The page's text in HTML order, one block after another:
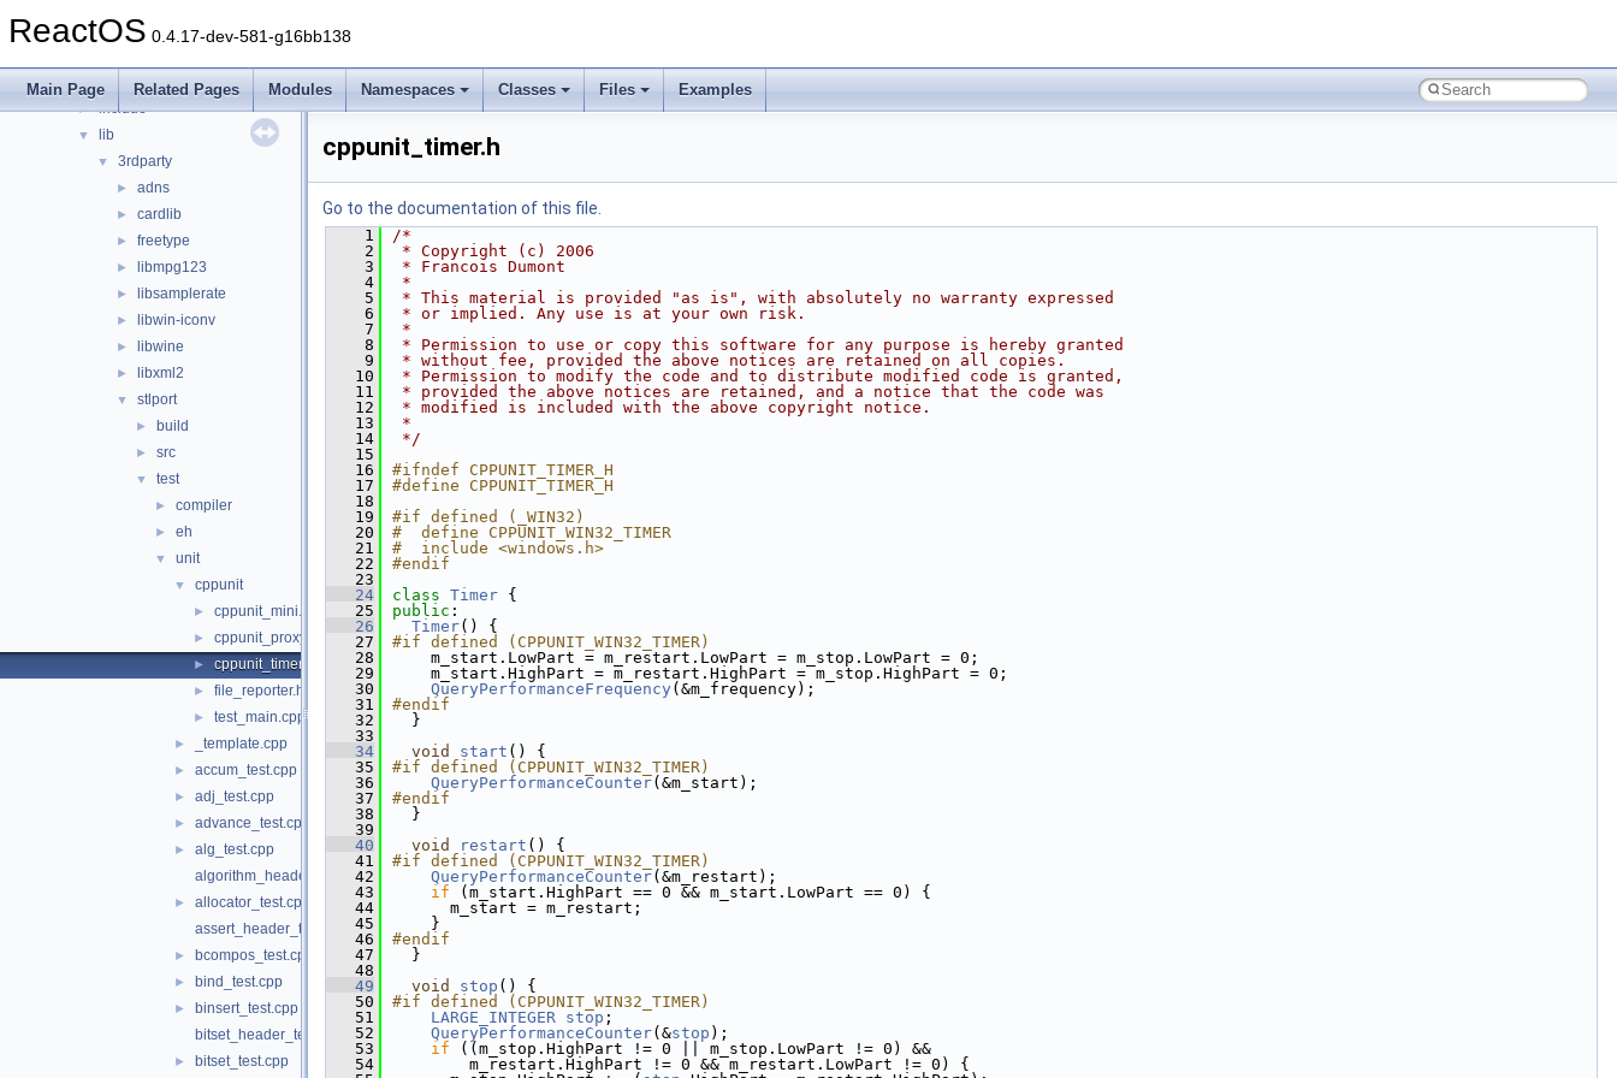
ReactOS 0.4.17-dev-581-g16bb138
Main Page Related Pages Modules Namespaces Classes Files Examples
► modules
▼
► include
▼ lib
▼ 3rdparty
► adns
► cardlib
► freetype
► libmpg123
► libsamplerate
► libwin-iconv
► libwine
► libxml2
▼ stlport
► build
► src
▼ test
► compiler
► eh
▼ unit
▼ cppunit
► cppunit_mini.h
► cppunit_proxy.h
► cppunit_timer.h
► file_reporter.h
► test_main.cpp
► _template.cpp
► accum_test.cpp
► adj_test.cpp
► advance_test.cpp
►
alg_test.cpp
algorithm_header_test.cpp
►
allocator_test.cpp
assert_header_test.c
► bcompos_test.cpp
► bind_test.cpp
►
binsert_test.cpp
bitset_header_test.cpp
► bitset_test.cpp
cppunit_timer.h
Go to the documentation of this file.
    1
/*
    2
* Copyright (c) 2006
    3
* Francois Dumont
    4
*
    5
* This material is provided "as is", with absolutely no warranty expressed
    6
* or implied. Any use is at your own risk.
    7
*
    8
* Permission to use or copy this software for any purpose is hereby granted
    9
* without fee, provided the above notices are retained on all copies.
   10
* Permission to modify the code and to distribute modified code is granted,
   11
* provided the above notices are retained, and a notice that the code was
   12
* modified is included with the above copyright notice.
   13
*
   14
*/
   15
   16
#ifndef CPPUNIT_TIMER_H
   17
#define CPPUNIT_TIMER_H
   18
   19
#if defined (_WIN32)
   20
#  define CPPUNIT_WIN32_TIMER
   21
#  include <windows.h>
   22
#endif
   23
   24
class Timer {
   25
public :
   26
Timer() {
   27
#if defined (CPPUNIT_WIN32_TIMER)
   28
    m_start.LowPart = m_restart.LowPart = m_stop.LowPart = 0;
   29
    m_start.HighPart = m_restart.HighPart = m_stop.HighPart = 0;
   30
QueryPerformanceFrequency (&m_frequency);
   31
#endif
   32
  }
   33
   34
void start () {
   35
#if defined (CPPUNIT_WIN32_TIMER)
   36
QueryPerformanceCounter(&m_start);
   37
#endif
   38
  }
   39
   40
void restart () {
   41
#if defined (CPPUNIT_WIN32_TIMER)
   42
QueryPerformanceCounter(&m_restart);
   43
if (m_start.HighPart == 0 && m_start.LowPart == 0) {
   44
      m_start = m_restart;
   45
    }
   46
#endif
   47
  }
   48
   49
void stop () {
   50
#if defined (CPPUNIT_WIN32_TIMER)
   51
LARGE_INTEGER stop ;
   52
QueryPerformanceCounter(&stop );
   53
if ((m_stop.HighPart != 0 || m_stop.LowPart != 0) &&
   54
        m_restart.HighPart != 0 && m_restart.LowPart != 0) {